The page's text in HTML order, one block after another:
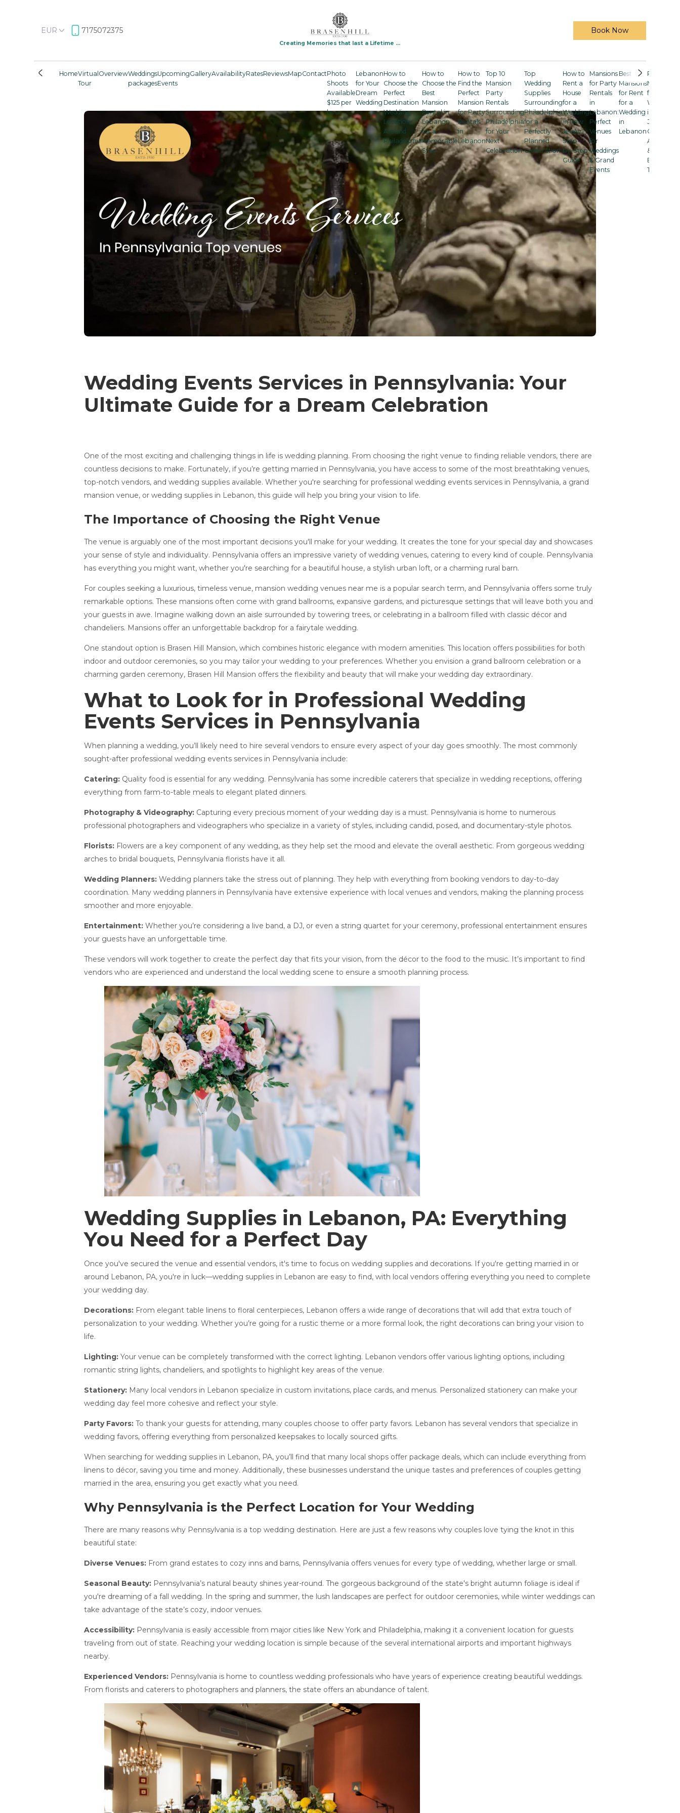
EUR 7175072375
Creating Memories that last a Lifetime ...
Book Now
HomeVirtual
Tour
OverviewWeddings
packages
Upcoming
Events
GalleryAvailabilityRatesReviewsMapContactPhoto
Shoots
Available
$125 per
hour
Lebanon
for Your
Dream
Wedding
How to
Choose the
Perfect
Destination
Wedding
Location
Around
Philadelphia
How to
Choose the
Best
Mansion
Rental in
Lebanon
for a
Memorable
Stay
How to
Find the
Perfect
Mansion
for Party
Rentals
in
Lebanon
Top 10
Mansion
Party
Rentals
Surrounding
Philadelphia
for Your
Next
Celebration
Top
Wedding
Supplies
Surrounding
Philadelphia
for a
Perfectly
Planned
Celebration
How to
Rent a
House
for a
Wedding
in New
Jersey:
Step-
by-Step
Guide
Mansions
for Party
Rentals
in
Lebanon:
Perfect
Venues
for
Weddings
& Grand
Events
Best
Mansions
for Rent
for a
Wedding
in
Lebanon
Rent a
Mansion
for a
Wedding
in New
Jersey:
Costs,
Amenities
& Smart
Booking
Tips
Wedding Events Services in Pennsylvania: Your
Ultimate Guide for a Dream Celebration
One of the most exciting and challenging things in life is wedding planning. From choosing the right venue to finding reliable vendors, there are
countless decisions to make. Fortunately, if you’re getting married in Pennsylvania, you have access to some of the most breathtaking venues,
top-notch vendors, and wedding supplies available. Whether you're searching for professional wedding events services in Pennsylvania, a grand
mansion venue, or wedding supplies in Lebanon, this guide will help you bring your vision to life.
The Importance of Choosing the Right Venue
The venue is arguably one of the most important decisions you'll make for your wedding. It creates the tone for your special day and showcases
your sense of style and individuality. Pennsylvania offers an impressive variety of wedding venues, catering to every kind of couple. Pennsylvania
has everything you might want, whether you're searching for a beautiful house, a stylish urban loft, or a charming rural barn.
For couples seeking a luxurious, timeless venue, mansion wedding venues near me is a popular search term, and Pennsylvania offers some truly
remarkable options. These mansions often come with grand ballrooms, expansive gardens, and picturesque settings that will leave both you and
your guests in awe. Imagine walking down an aisle surrounded by towering trees, or celebrating in a ballroom filled with classic décor and
chandeliers. Mansions offer an unforgettable backdrop for a fairytale wedding.
One standout option is Brasen Hill Mansion, which combines historic elegance with modern amenities. This location offers possibilities for both
indoor and outdoor ceremonies, so you may tailor your wedding to your preferences. Whether you envision a grand ballroom celebration or a
charming garden ceremony, Brasen Hill Mansion offers the flexibility and beauty that will make your wedding day extraordinary.
What to Look for in Professional Wedding
Events Services in Pennsylvania
When planning a wedding, you’ll likely need to hire several vendors to ensure every aspect of your day goes smoothly. The most commonly
sought-after professional wedding events services in Pennsylvania include:
Catering: Quality food is essential for any wedding. Pennsylvania has some incredible caterers that specialize in wedding receptions, offering
everything from farm-to-table meals to elegant plated dinners.
Photography & Videography: Capturing every precious moment of your wedding day is a must. Pennsylvania is home to numerous
professional photographers and videographers who specialize in a variety of styles, including candid, posed, and documentary-style photos.
Florists: Flowers are a key component of any wedding, as they help set the mood and elevate the overall aesthetic. From gorgeous wedding
arches to bridal bouquets, Pennsylvania florists have it all.
Wedding Planners: Wedding planners take the stress out of planning. They help with everything from booking vendors to day-to-day
coordination. Many wedding planners in Pennsylvania have extensive experience with local venues and vendors, making the planning process
smoother and more enjoyable.
Entertainment: Whether you’re considering a live band, a DJ, or even a string quartet for your ceremony, professional entertainment ensures
your guests have an unforgettable time.
These vendors will work together to create the perfect day that fits your vision, from the décor to the food to the music. It’s important to find
vendors who are experienced and understand the local wedding scene to ensure a smooth planning process.
Wedding Supplies in Lebanon, PA: Everything
You Need for a Perfect Day
Once you've secured the venue and essential vendors, it's time to focus on wedding supplies and decorations. If you're getting married in or
around Lebanon, PA, you're in luck—wedding supplies in Lebanon are easy to find, with local vendors offering everything you need to complete
your wedding day.
Decorations: From elegant table linens to floral centerpieces, Lebanon offers a wide range of decorations that will add that extra touch of
personalization to your wedding. Whether you’re going for a rustic theme or a more formal look, the right decorations can bring your vision to
life.
Lighting: Your venue can be completely transformed with the correct lighting. Lebanon vendors offer various lighting options, including
romantic string lights, chandeliers, and spotlights to highlight key areas of the venue.
Stationery: Many local vendors in Lebanon specialize in custom invitations, place cards, and menus. Personalized stationery can make your
wedding day feel more cohesive and reflect your style.
Party Favors: To thank your guests for attending, many couples choose to offer party favors. Lebanon has several vendors that specialize in
wedding favors, offering everything from personalized keepsakes to locally sourced gifts.
When searching for wedding supplies in Lebanon, PA, you’ll find that many local shops offer package deals, which can include everything from
linens to décor, saving you time and money. Additionally, these businesses understand the unique tastes and preferences of couples getting
married in the area, ensuring you get exactly what you need.
Why Pennsylvania is the Perfect Location for Your Wedding
There are many reasons why Pennsylvania is a top wedding destination. Here are just a few reasons why couples love tying the knot in this
beautiful state:
Diverse Venues: From grand estates to cozy inns and barns, Pennsylvania offers venues for every type of wedding, whether large or small.
Seasonal Beauty: Pennsylvania’s natural beauty shines year-round. The gorgeous background of the state's bright autumn foliage is ideal if
you're dreaming of a fall wedding. In the spring and summer, the lush landscapes are perfect for outdoor ceremonies, while winter weddings can
take advantage of the state’s cozy, indoor venues.
Accessibility: Pennsylvania is easily accessible from major cities like New York and Philadelphia, making it a convenient location for guests
traveling from out of state. Reaching your wedding location is simple because of the several international airports and important highways
nearby.
Experienced Vendors: Pennsylvania is home to countless wedding professionals who have years of experience creating beautiful weddings.
From florists and caterers to photographers and planners, the state offers an abundance of talent.